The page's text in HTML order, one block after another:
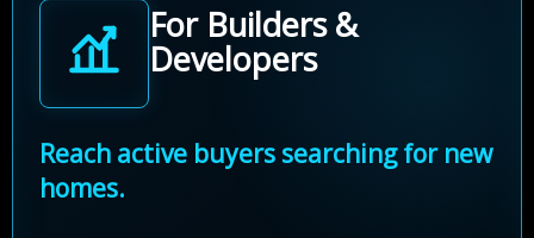
For Builders &
Developers
Reach active buyers searching for new
homes.